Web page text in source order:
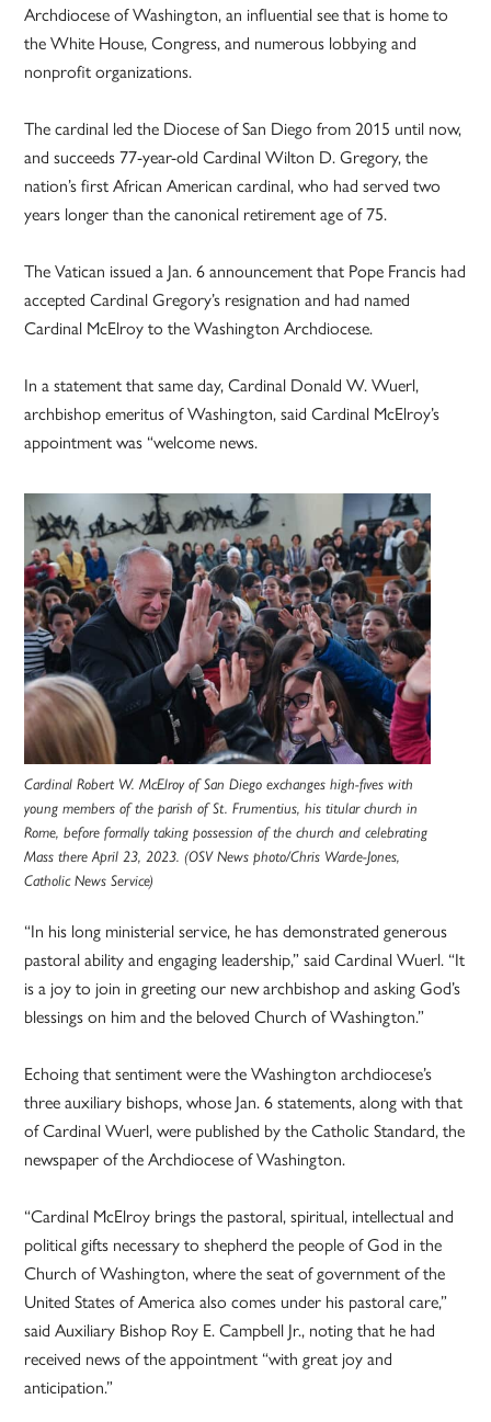
Archdiocese of Washington, an influential see that is home to
the White House, Congress, and numerous lobbying and
nonprofit organizations.
The cardinal led the Diocese of San Diego from 2015 until now,
and succeeds 77-year-old Cardinal Wilton D. Gregory, the
nation’s first African American cardinal, who had served two
years longer than the canonical retirement age of 75.
The Vatican issued a Jan. 6 announcement that Pope Francis had
accepted Cardinal Gregory’s resignation and had named
Cardinal McElroy to the Washington Archdiocese.
In a statement that same day, Cardinal Donald W. Wuerl,
archbishop emeritus of Washington, said Cardinal McElroy’s
appointment was “welcome news.
Cardinal Robert W. McElroy of San Diego exchanges high-fives with
young members of the parish of St. Frumentius, his titular church in
Rome, before formally taking possession of the church and celebrating
Mass there April 23, 2023. (OSV News photo/Chris Warde-Jones,
Catholic News Service)
“In his long ministerial service, he has demonstrated generous
pastoral ability and engaging leadership,” said Cardinal Wuerl. “It
is a joy to join in greeting our new archbishop and asking God’s
blessings on him and the beloved Church of Washington.”
Echoing that sentiment were the Washington archdiocese’s
three auxiliary bishops, whose Jan. 6 statements, along with that
of Cardinal Wuerl, were published by the Catholic Standard, the
newspaper of the Archdiocese of Washington.
“Cardinal McElroy brings the pastoral, spiritual, intellectual and
political gifts necessary to shepherd the people of God in the
Church of Washington, where the seat of government of the
United States of America also comes under his pastoral care,”
said Auxiliary Bishop Roy E. Campbell Jr., noting that he had
received news of the appointment “with great joy and
anticipation.”